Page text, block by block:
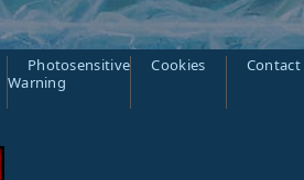
Photosensitive
Warning
Cookies Contact